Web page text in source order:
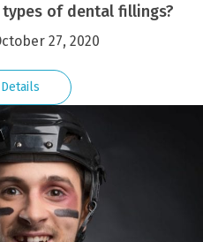
of dental fillings?
27, 2020